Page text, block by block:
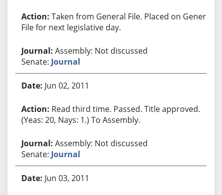
Taken from General File. Placed on General
File for next legislative day.
Assembly: Not discussed
Senate: Journal
Jun 02, 2011
Read third time. Passed. Title approved.
(Yeas: 20, Nays: 1.) To Assembly.
Assembly: Not discussed
Senate: Journal
Jun 03, 2011